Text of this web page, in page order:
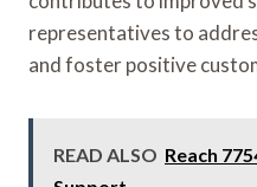
representatives to
and foster positive
READ ALSO Reach